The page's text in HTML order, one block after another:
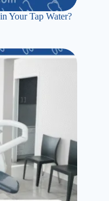
Your Tap Water?